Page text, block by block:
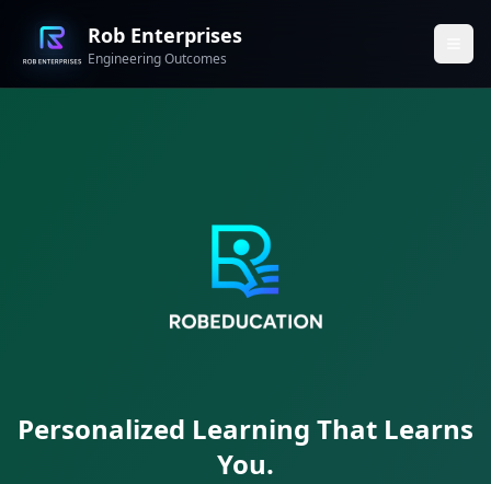
Rob Enterprises
Engineering Outcomes
Personalized Learning That Learns
You.